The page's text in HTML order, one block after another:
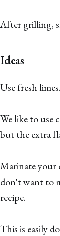
After grilling,
Ideas
Use fresh limes.
We like to use
but the extra
Marinate your
don't want to
recipe.
This is easily